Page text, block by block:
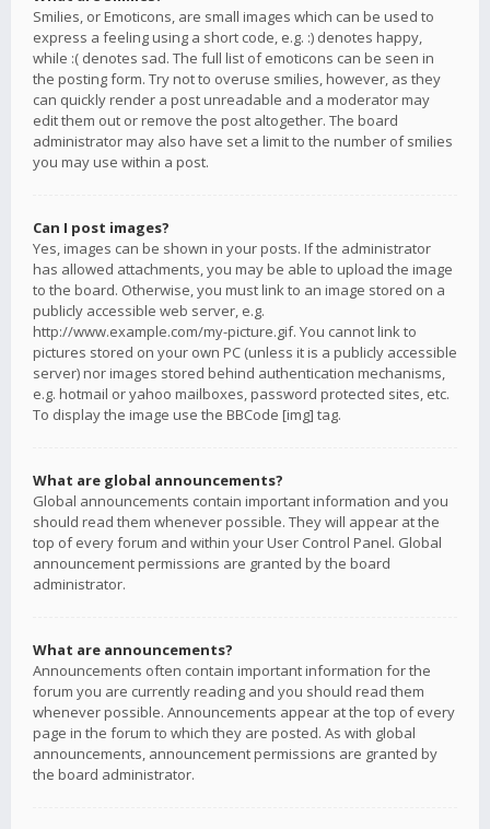
Smilies, or Emoticons, are small images which can be used to
express a feeling using a short code, e.g. :) denotes happy,
while :( denotes sad. The full list of emoticons can be seen in
the posting form. Try not to overuse smilies, however, as they
can quickly render a post unreadable and a moderator may
edit them out or remove the post altogether. The board
administrator may also have set a limit to the number of smilies
you may use within a post.
Can I post images?
Yes, images can be shown in your posts. If the administrator
has allowed attachments, you may be able to upload the image
to the board. Otherwise, you must link to an image stored on a
publicly accessible web server, e.g.
http://www.example.com/my-picture.gif. You cannot link to
pictures stored on your own PC (unless it is a publicly accessible
server) nor images stored behind authentication mechanisms,
e.g. hotmail or yahoo mailboxes, password protected sites, etc.
To display the image use the BBCode [img] tag.
What are global announcements?
Global announcements contain important information and you
should read them whenever possible. They will appear at the
top of every forum and within your User Control Panel. Global
announcement permissions are granted by the board
administrator.
What are announcements?
Announcements often contain important information for the
forum you are currently reading and you should read them
whenever possible. Announcements appear at the top of every
page in the forum to which they are posted. As with global
announcements, announcement permissions are granted by
the board administrator.